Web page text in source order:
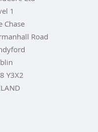
1
Chase
Road
Y3X2